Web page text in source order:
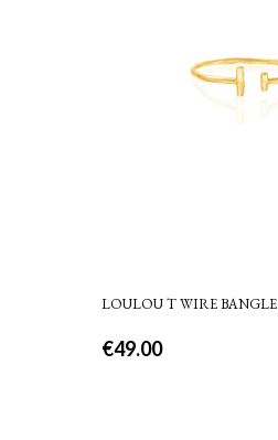
LOULOU T WIRE BANGLE
€49.00